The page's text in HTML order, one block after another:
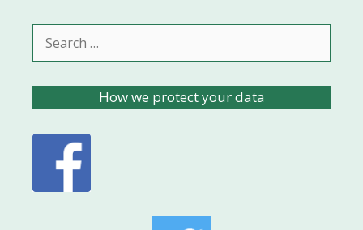
for:
How we protect your data